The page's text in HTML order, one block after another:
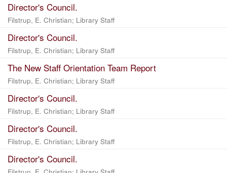
Director's Council.
Filstrup, E. Christian; Library Staff
Director's Council.
Filstrup, E. Christian; Library Staff
The New Staff Orientation Team Report
Filstrup, E. Christian; Library Staff
Director's Council.
Filstrup, E. Christian; Library Staff
Director's Council.
Filstrup, E. Christian; Library Staff
Director's Council.